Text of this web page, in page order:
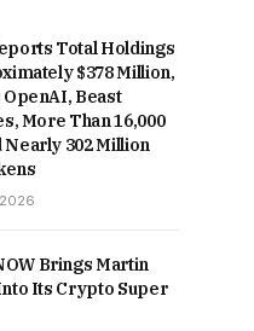
Total Holdings
$378 Million,
Beast
More Than 16,000
Nearly 302 Million
Brings Martin
Its Crypto Super